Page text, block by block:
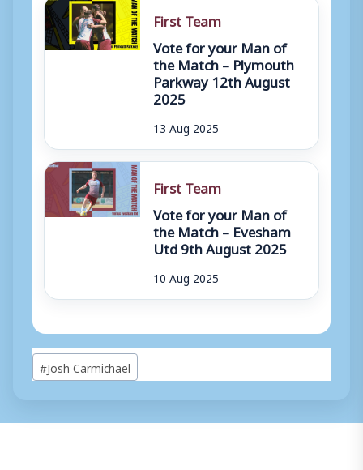
First Team
Vote for your Man of
the Match – Plymouth
Parkway 12th August
2025
13 Aug 2025
First Team
Vote for your Man of
the Match – Evesham
Utd 9th August 2025
10 Aug 2025
Post
Tags:
#Josh Carmichael